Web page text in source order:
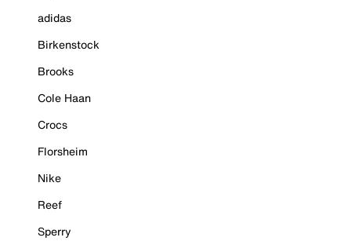
adidas
Birkenstock
Brooks
Cole Haan
Crocs
Florsheim
Nike
Reef
Sperry